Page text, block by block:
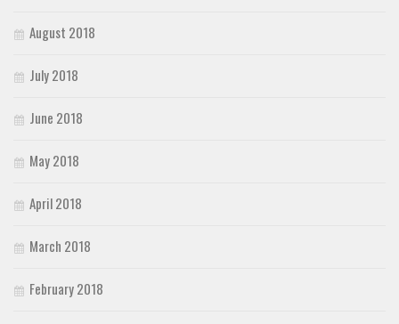
August 2018
July 2018
June 2018
May 2018
April 2018
March 2018
February 2018